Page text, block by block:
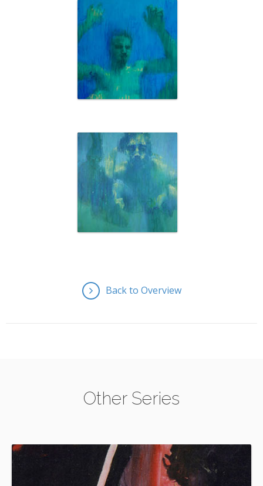
Back to Overview
Other Series